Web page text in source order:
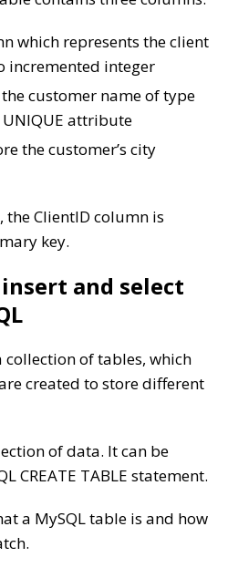
which represents the client
incremented integer
customer name of type
attribute
the customer’s city
ClientID column is
key.
and select
collection of tables, which
created to store different
of data. It can be
CREATE TABLE statement.
a MySQL table is and how